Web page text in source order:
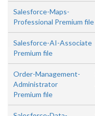
Salesforce-Maps-
Professional Premium file
Salesforce-AI-Associate
Premium file
Order-Management-
Administrator
Premium file